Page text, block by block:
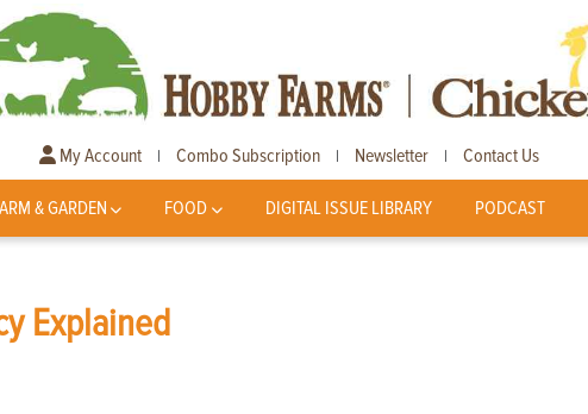
My Account | Combo Subscription | Newsletter | Contact Us
& GARDEN FOOD DIGITAL ISSUE LIBRARY PODCAST
Explained